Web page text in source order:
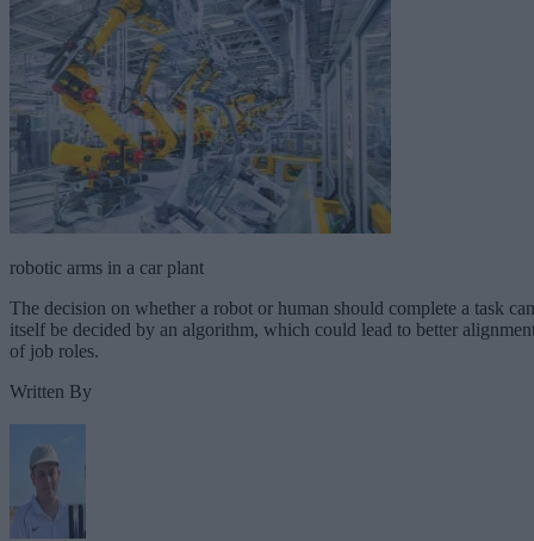
robotic arms in a car plant
The decision on whether a robot or human should complete a task can
itself be decided by an algorithm, which could lead to better
of job roles.
Written By